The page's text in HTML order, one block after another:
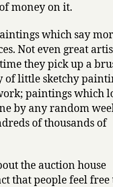
money on it.
which say
Not even great
they pick up a
of little sketchy
paintings which
by any random
of thousands of
the auction house
that people feel free